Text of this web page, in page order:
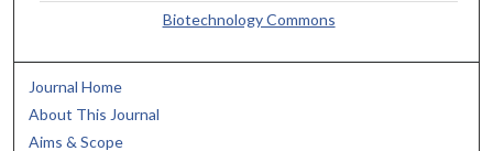
Biotechnology Commons
Journal Home
About This Journal
Aims & Scope